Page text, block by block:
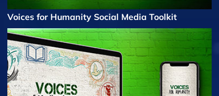
Voices for Humanity Social Media Toolkit